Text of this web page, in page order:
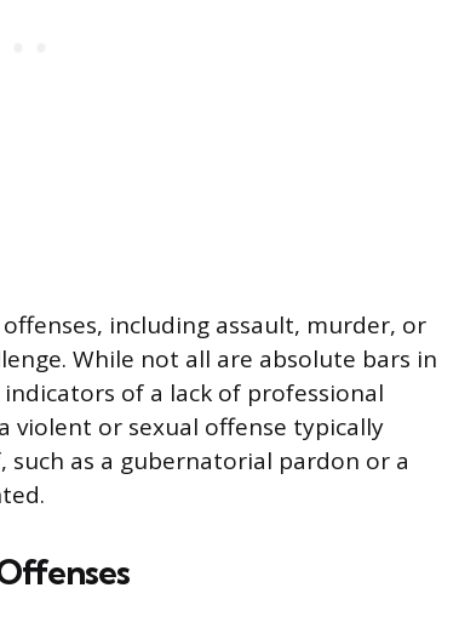
including assault, murder, or
While not all are absolute bars in
of a lack of professional
violent or sexual offense typically
as a gubernatorial pardon or a